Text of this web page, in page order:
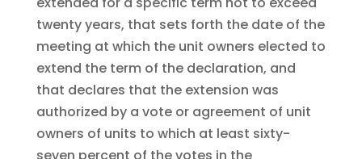
twenty years, that sets forth the date of the
meeting at which the unit owners elected to
extend the term of the declaration, and
that declares that the extension was
authorized by a vote or agreement of unit
owners of units to which at least sixty-